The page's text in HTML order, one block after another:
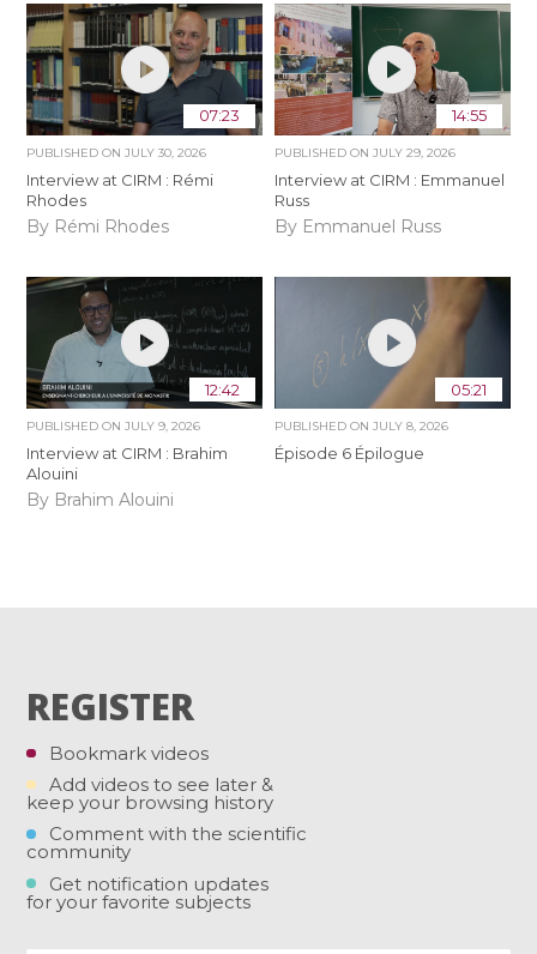
07:23
PUBLISHED ONJULY 30, 2026
Interview at CIRM : Rémi
Rhodes
By Rémi Rhodes
14:55
PUBLISHED ON JULY 29, 2026
Interview at CIRM : Emmanuel
Russ
By Emmanuel Russ
12:42
PUBLISHED ONJULY 9, 2026
Interview at CIRM : Brahim
Alouini
By Brahim Alouini
05:21
PUBLISHED ON JULY 8, 2026
Épisode 6 Épilogue
REGISTER
Bookmark videos
Add videos to see later &
keep your browsing history
Comment with the scientific
community
Get notification updates
for your favorite subjects